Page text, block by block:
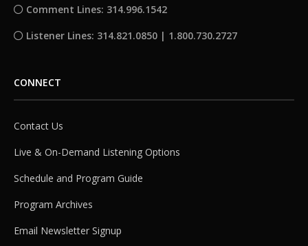
Comment Lines: 314.996.1542
Listener Lines: 314.821.0850 | 1.800.730.2727
CONNECT
Contact Us
Live & On-Demand Listening Options
Schedule and Program Guide
Program Archives
Email Newsletter Signup